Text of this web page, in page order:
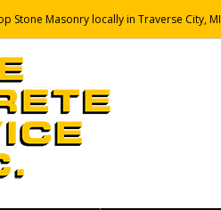
Stone Masonry locally in Traverse City, MI